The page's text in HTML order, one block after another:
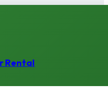
Rental